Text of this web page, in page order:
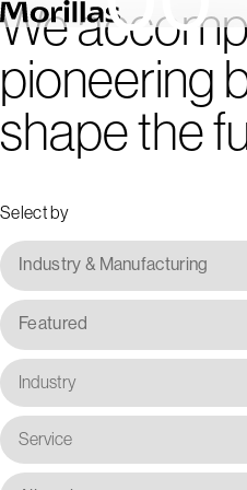
Work
Barcelona 1962
Blog
Contact
En
Es
We
pioneering
shape the
Select by
Industry & Manufacturing
Featured
Industry
Service